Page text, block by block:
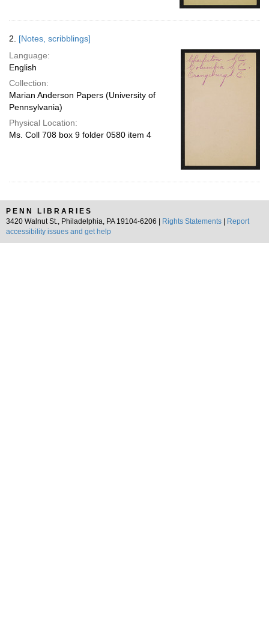
2. [Notes, scribblings]
Language:
English
Collection:
Marian Anderson Papers (University of
Pennsylvania)
Physical Location:
Ms. Coll 708 box 9 folder 0580 item 4
PENN LIBRARIES
3420 Walnut St., Philadelphia, PA 19104-6206 |
Rights Statements
Report
accessibility issues and get help